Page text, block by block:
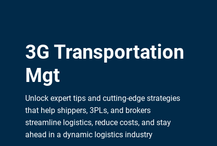
3G Transportation
Mgt
Unlock expert tips and cutting-edge strategies
that help shippers, 3PLs, and brokers
streamline logistics, reduce costs, and stay
ahead in a dynamic logistics industry